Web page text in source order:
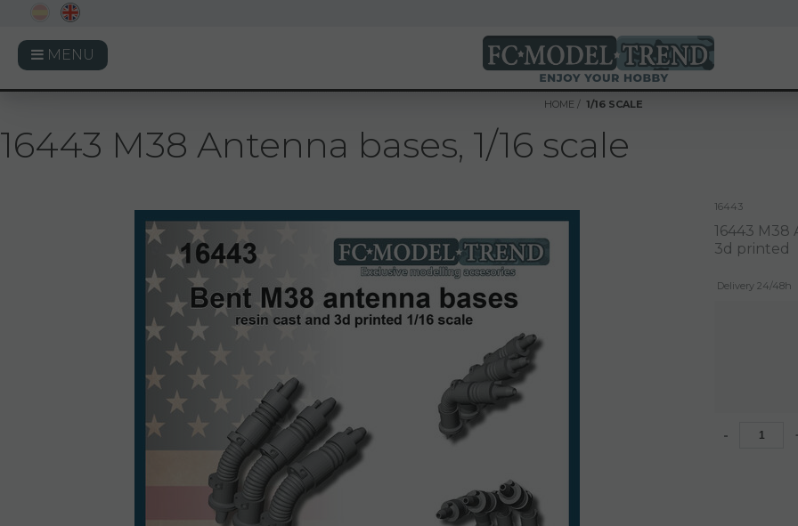
MENU
HOME 1/16 SCALE
16443 M38 Antenna bases, 1/16 scale
16443
16443 M38
3d printed
Delivery 24/48h
-